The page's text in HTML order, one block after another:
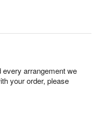
every arrangement we
your order, please